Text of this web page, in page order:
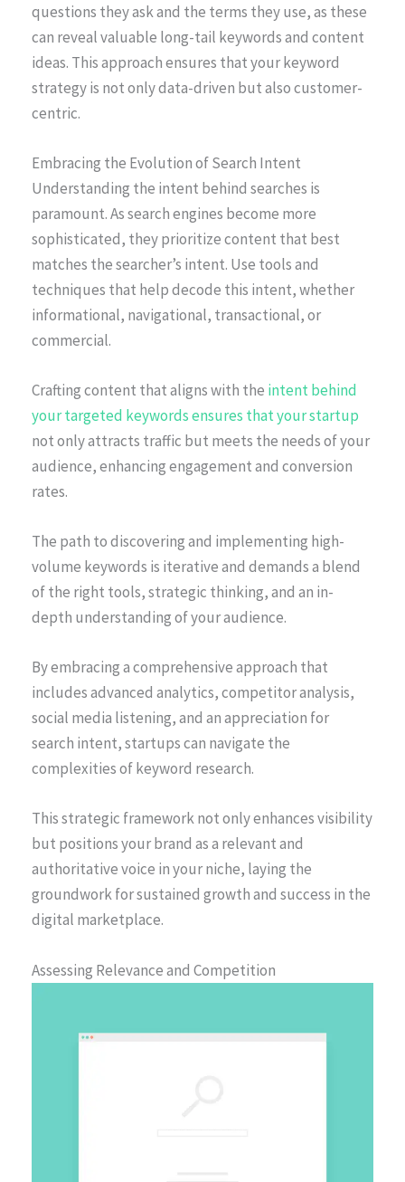
questions they ask and the terms they use, as these
can reveal valuable long-tail keywords and content
ideas. This approach ensures that your keyword
strategy is not only data-driven but also customer-
centric.
Embracing the Evolution of Search Intent
Understanding the intent behind searches is
paramount. As search engines become more
sophisticated, they prioritize content that best
matches the searcher’s intent. Use tools and
techniques that help decode this intent, whether
informational, navigational, transactional, or
commercial.
Crafting content that aligns with the intent behind
your targeted keywords ensures that your startup
not only attracts traffic but meets the needs of your
audience, enhancing engagement and conversion
rates.
The path to discovering and implementing high-
volume keywords is iterative and demands a blend
of the right tools, strategic thinking, and an in-
depth understanding of your audience.
By embracing a comprehensive approach that
includes advanced analytics, competitor analysis,
social media listening, and an appreciation for
search intent, startups can navigate the
complexities of keyword research.
This strategic framework not only enhances visibility
but positions your brand as a relevant and
authoritative voice in your niche, laying the
groundwork for sustained growth and success in the
digital marketplace.
Assessing Relevance and Competition